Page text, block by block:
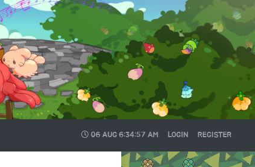
06 AUG 6:34:58 AM LOGIN REGISTER